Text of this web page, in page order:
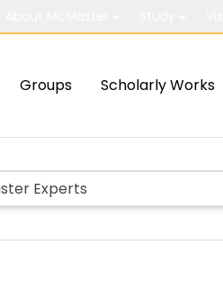
Groups Scholarly Works